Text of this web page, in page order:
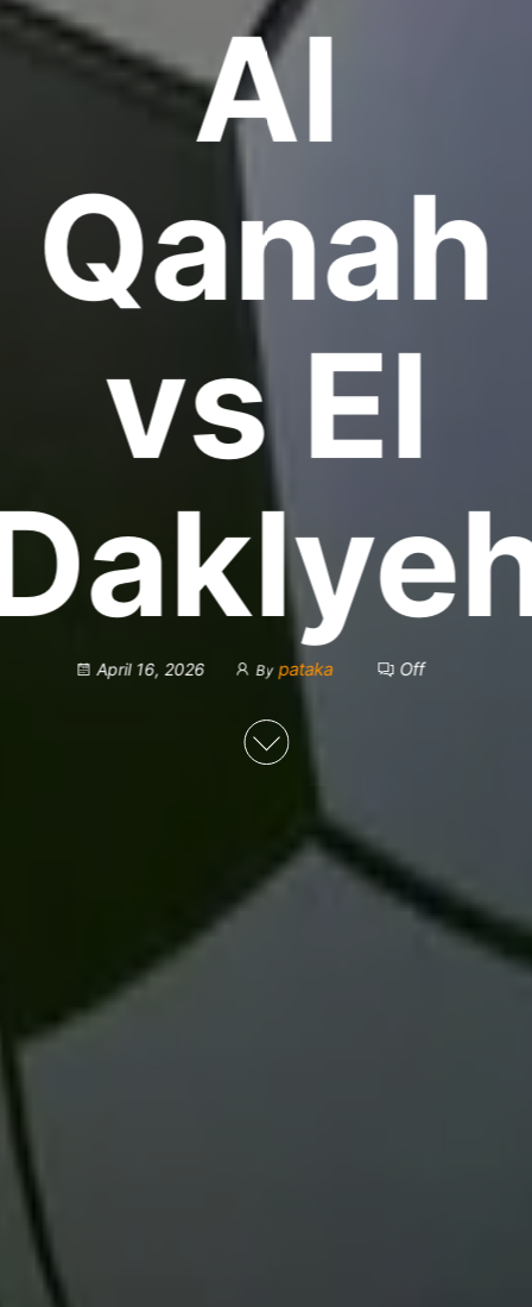
Al
Qanah
vs El
April 16, 2026 By pataka Off